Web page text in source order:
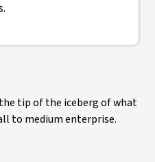
tip of the iceberg of what
to medium enterprise.